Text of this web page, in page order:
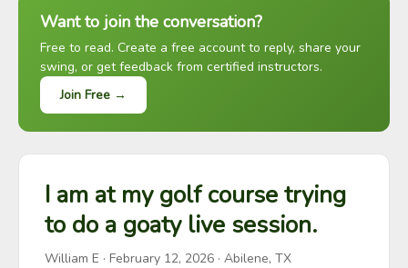
Want to join the conversation?
Free to read. Create a free account to reply, share your
swing, or get feedback from certified instructors.
Join Free →
I am at my golf course trying
to do a goaty live session.
William E · February 12, 2026 · Abilene, TX